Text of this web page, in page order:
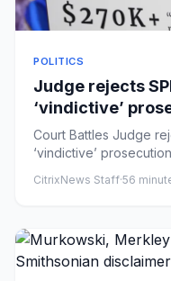
POLITICS
Judge rejects
‘vindictive’
Court Battles Judge
‘vindictive’
CitrixNews Staff·56